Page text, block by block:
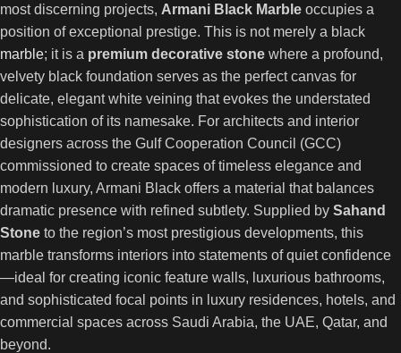
most discerning projects, Armani Black Marble occupies a
position of exceptional prestige. This is not merely a black
marble; it is a premium decorative stone where a profound,
velvety black foundation serves as the perfect canvas for
delicate, elegant white veining that evokes the understated
sophistication of its namesake. For architects and interior
designers across the Gulf Cooperation Council (GCC)
commissioned to create spaces of timeless elegance and
modern luxury, Armani Black offers a material that balances
dramatic presence with refined subtlety. Supplied by Sahand
Stone to the region’s most prestigious developments, this
marble transforms interiors into statements of quiet confidence
—ideal for creating iconic feature walls, luxurious bathrooms,
and sophisticated focal points in luxury residences, hotels, and
commercial spaces across Saudi Arabia, the UAE, Qatar, and
beyond.